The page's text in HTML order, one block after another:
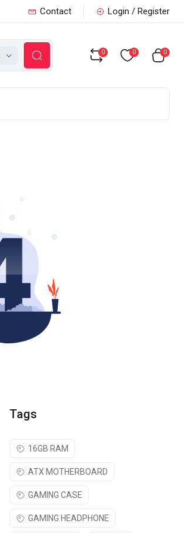
Contact Login / Register
0 0 0
Tags
16GB RAM
ATX MOTHERBOARD
GAMING CASE
GAMING HEADPHONE